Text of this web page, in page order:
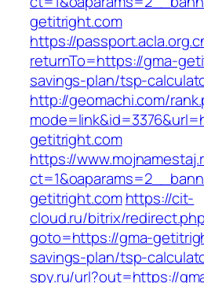
getitright.com
https://
returnTo=https://gma-
savings-plan/tsp-
http://geomachi.com/
getitright.com
https://
getitright.com https://cit-
cloud.ru/bitrix/
goto=https://gma-
savings-plan/tsp-
spy.ru/url?out=https://